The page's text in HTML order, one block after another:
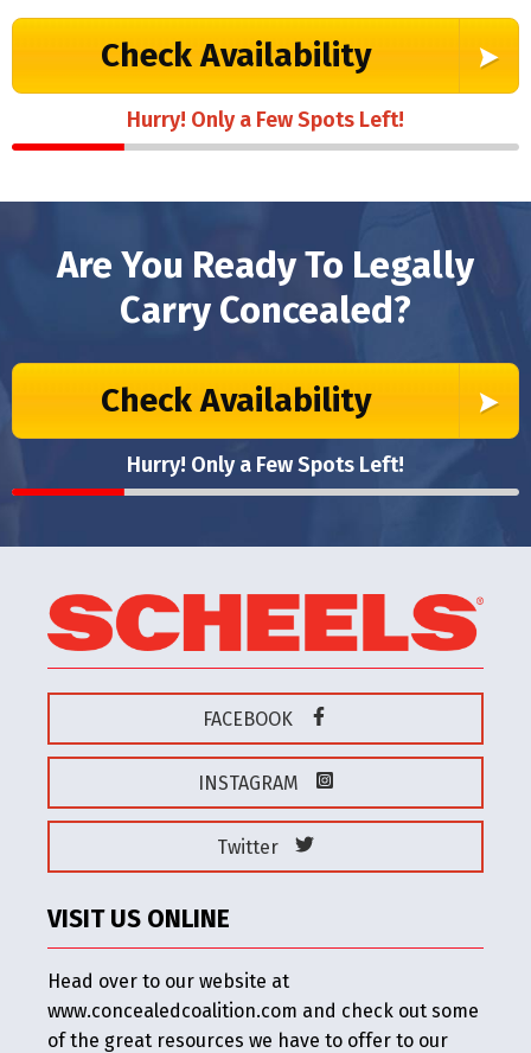
Check Availability
Hurry! Only a Few Spots Left!
Are You Ready To Legally
Carry Concealed?
Check Availability
Hurry! Only a Few Spots Left!
FACEBOOK
INSTAGRAM
Twitter
VISIT US ONLINE
Head over to our website at
www.concealedcoalition.com and check out some
of the great resources we have to offer to our